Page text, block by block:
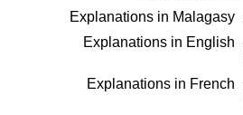
Explanations in Malagasy
Explanations in English
Explanations in French